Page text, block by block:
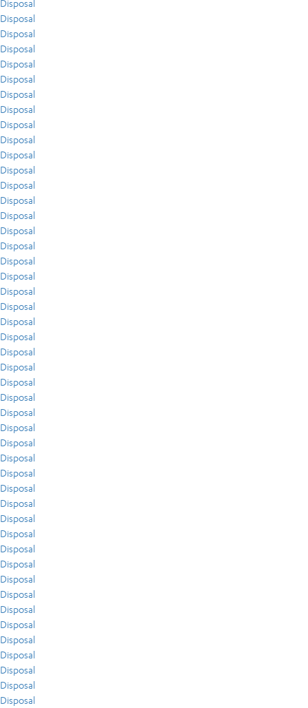
Disposal
Disposal
Disposal
Disposal
Disposal
Disposal
Disposal
Disposal
Disposal
Disposal
Disposal
Disposal
Disposal
Disposal
Disposal
Disposal
Disposal
Disposal
Disposal
Disposal
Disposal
Disposal
Disposal
Disposal
Disposal
Disposal
Disposal
Disposal
Disposal
Disposal
Disposal
Disposal
Disposal
Disposal
Disposal
Disposal
Disposal
Disposal
Disposal
Disposal
Disposal
Disposal
Disposal
Disposal
Disposal
Disposal
Disposal